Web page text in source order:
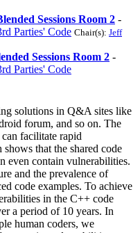
Sessions Room 2 -
Parties' Code Chair(s): Jeff
Sessions Room 2 -
Parties' Code
solutions in Q&A sites like
forum, and so on. The
facilitate rapid
that the shared code
even contain vulnerabilities.
and the prevalence of
code examples. To achieve
in the C++ code
a period of 10 years. In
human coders, we